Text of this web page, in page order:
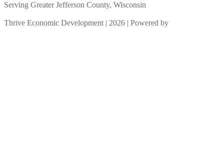
Serving Greater Jefferson County, Wisconsin
Thrive Economic Development | 2026 | Powered by